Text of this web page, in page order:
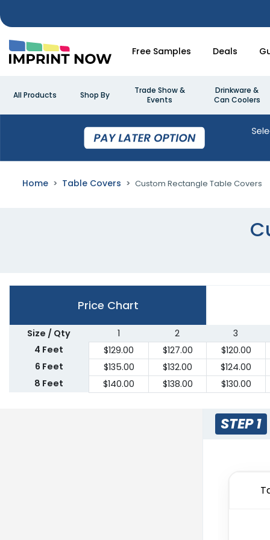
Free Samples Deals
All Products Shop By
Trade Show &
Events
Drinkware &
Can Coolers
Home Table Covers Custom Rectangle Table Covers
Price Chart
Size / Qty 1 2
3
4 Feet
$129.00 $127.00 $120.00
6 Feet
$135.00 $132.00 $124.00
8 Feet
$140.00 $138.00 $130.00
STEP 1